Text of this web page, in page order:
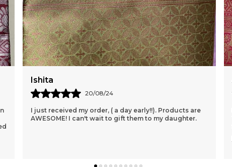
Akanksha
14/08/24
Provides Excellent Service With Impressive Delivery
Time. I Had No Idea That Orders Could Be Delivered In